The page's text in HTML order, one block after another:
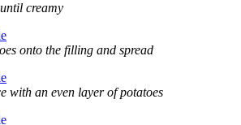
creamy
onto the filling and spread
with an even layer of potatoes